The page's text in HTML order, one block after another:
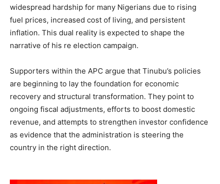
widespread hardship for many Nigerians due to rising
fuel prices, increased cost of living, and persistent
inflation. This dual reality is expected to shape the
narrative of his re election campaign.
Supporters within the APC argue that Tinubu’s policies
are beginning to lay the foundation for economic
recovery and structural transformation. They point to
ongoing fiscal adjustments, efforts to boost domestic
revenue, and attempts to strengthen investor confidence
as evidence that the administration is steering the
country in the right direction.